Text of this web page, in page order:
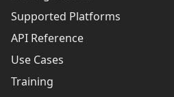
Supported Platforms
API Reference
Use Cases
Training